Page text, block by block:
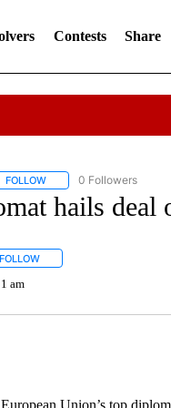
Contests Share
FOLLOWFOLLOW "AP NATIONAL
0 Followers
hails
FOLLOWFOLLOW "" TO RECEIVE
am
Union’s top